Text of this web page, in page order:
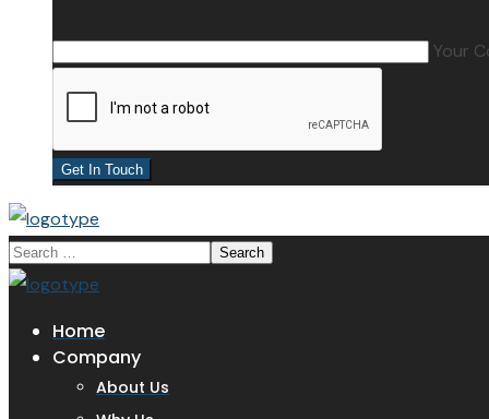
Your
Home
Company
About Us